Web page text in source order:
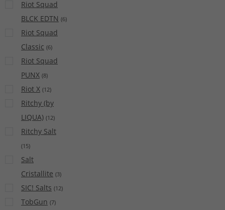
Riot Squad
BLCK EDTN (6)
Riot Squad
Classic (6)
Riot Squad
PUNX (8)
Riot X (12)
Ritchy (by
LIQUA) (12)
Ritchy Salt
(15)
Salt
Cristallite (3)
SIC! Salts (12)
TobGun (7)